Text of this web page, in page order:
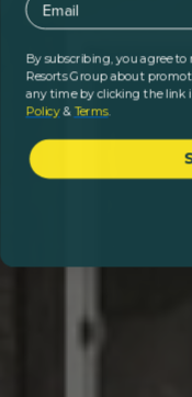
By subscribing, you agree
Resorts Group about
any time by clicking the link
Policy& Terms.